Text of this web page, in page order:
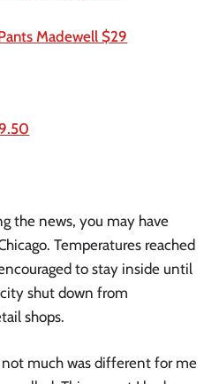
Madewell $29
the news, you may have
Temperatures reached
to stay inside until
shut down from
shops.
much was different for me